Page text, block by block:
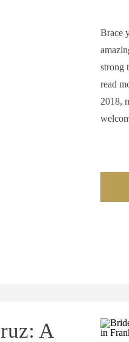
Brace
strong
read
2018,
A